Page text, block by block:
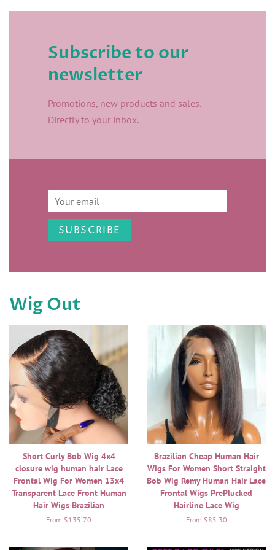
Subscribe to our
newsletter
Promotions, new products and sales.
Directly to your inbox.
Email
SUBSCRIBE
Wig Out
Short Curly Bob Wig 4x4
closure wig human hair Lace
Frontal Wig For Women 13x4
Transparent Lace Front Human
Hair Wigs Brazilian
From $135.70
Brazilian Cheap Human Hair
Wigs For Women Short Straight
Bob Wig Remy Human Hair Lace
Frontal Wigs PrePlucked
Hairline Lace Wig
From $85.30